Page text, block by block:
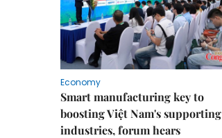
Economy
Smart manufacturing key to
boosting Việt Nam's supporting
industries, forum hears